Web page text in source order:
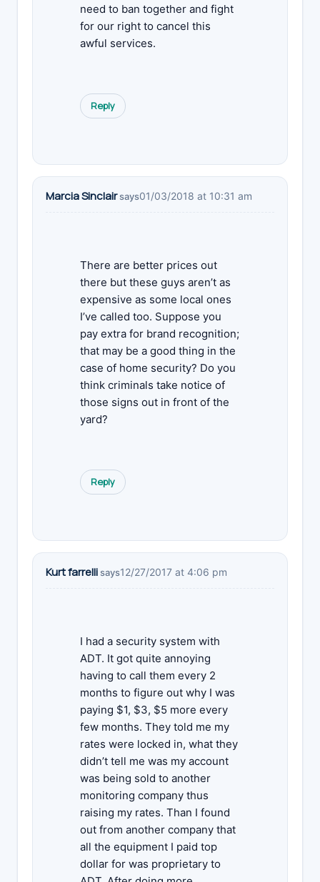
need to ban together and fight
for our right to cancel this
awful services.
Reply
Marcia Sinclairsays01/03/2018 at 10:31 am
There are better prices out
there but these guys aren’t as
expensive as some local ones
I’ve called too. Suppose you
pay extra for brand recognition;
that may be a good thing in the
case of home security? Do you
think criminals take notice of
those signs out in front of the
yard?
Reply
Kurt farrellisays12/27/2017 at 4:06 pm
I had a security system with
ADT. It got quite annoying
having to call them every 2
months to figure out why I was
paying $1, $3, $5 more every
few months. They told me my
rates were locked in, what they
didn’t tell me was my account
was being sold to another
monitoring company thus
raising my rates. Than I found
out from another company that
all the equipment I paid top
dollar for was proprietary to